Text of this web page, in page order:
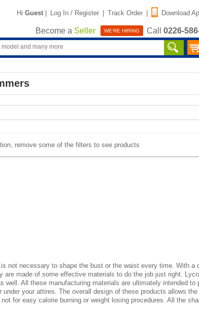
Hi Guest | Log In / Register | Track Order | Download
Become a Seller WE'RE HIRING Call 0226-
remove some of the filters to see products
not necessary to shape the bust or the waist every time. With a
made of some effective materials to do the job just right.
All these manufacturing materials are ultimately intended to
your attires. The overall design of these products allows
for easy calorie burning or weight losing procedures. All the